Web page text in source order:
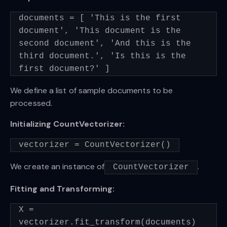
documents = [ 'This is the first
document', 'This document is the
second document', 'And this is the
third document.', 'Is this is the
first document?' ]
We define a list of sample documents to be
processed.
Initializing CountVectorizer:
vectorizer = CountVectorizer()
We create an instance of CountVectorizer .
Fitting and Transforming:
X =
vectorizer.fit_transform(documents)